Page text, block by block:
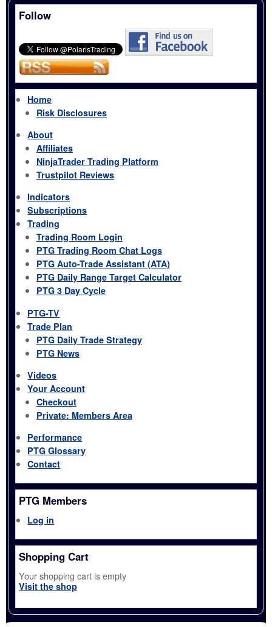
Follow
Home
Risk Disclosures
About
Affiliates
NinjaTrader Trading Platform
Trustpilot Reviews
Indicators
Subscriptions
Trading
Trading Room Login
PTG Trading Room Chat Logs
PTG Auto-Trade Assistant (ATA)
PTG Daily Range Target Calculator
PTG 3 Day Cycle
PTG-TV
Trade Plan
PTG Daily Trade Strategy
PTG News
Videos
Your Account
Checkout
Private: Members Area
Performance
PTG Glossary
Contact
PTG Members
Log in
Shopping Cart
Your shopping cart is empty
Visit the shop